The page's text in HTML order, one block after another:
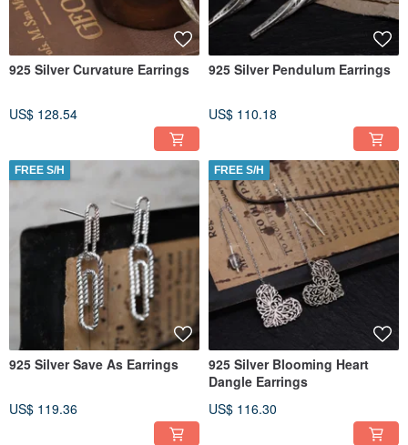
925 Silver Curvature Earrings
US$ 128.54
925 Silver Pendulum Earrings
US$ 110.18
FREE S/H
925 Silver Save As Earrings
US$ 119.36
FREE S/H
925 Silver Blooming Heart
Dangle Earrings
US$ 116.30